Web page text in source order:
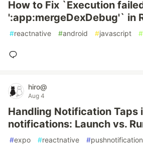
How to Fix `Execution
':app:mergeDexDebug'` in
#reactnative #android #javascript #
hiro@
Aug 4
Handling Notification Taps
notifications: Launch vs.
#expo #reactnative #